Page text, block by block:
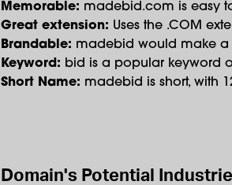
Memorable: madebid.com is easy
Great extension: Uses the .COM
Brandable: madebid would make a
Keyword: bid is a popular keyword
Short Name: madebid is short, with
Domain's Potential